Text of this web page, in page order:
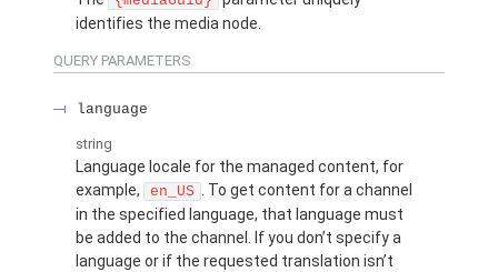
identifies the media node.
QUERY PARAMETERS
language
string
Language locale for the managed content, for
example,
en_US . To get content for a channel
in the specified language, that language must
be added to the channel. If you don’t specify a
language or if the requested translation isn’t